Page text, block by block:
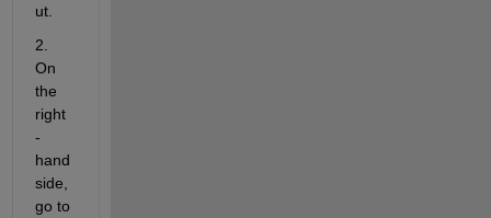
ut.
2.
On
the
right
-
hand
side,
go to